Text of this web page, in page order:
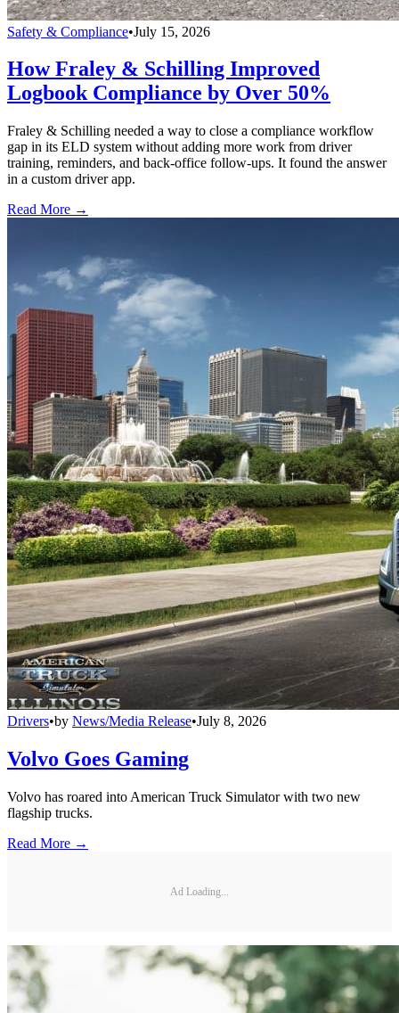
Safety & Compliance•July 15, 2026
How Fraley & Schilling Improved
Logbook Compliance by Over 50%
Fraley & Schilling needed a way to close a compliance workflow
gap in its ELD system without adding more work from driver
training, reminders, and back-office follow-ups. It found the answer
in a custom driver app.
Read More →
Drivers•by News/Media Release•July 8, 2026
Volvo Goes Gaming
Volvo has roared into American Truck Simulator with two new
flagship trucks.
Read More →
Ad Loading...